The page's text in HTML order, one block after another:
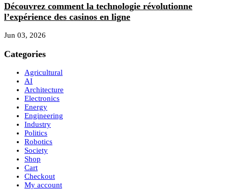
Découvrez comment la technologie révolutionne
l’expérience des casinos en ligne
Jun 03, 2026
Categories
Agricultural
AI
Architecture
Electronics
Energy
Engineering
Industry
Politics
Robotics
Society
Shop
Cart
Checkout
My account